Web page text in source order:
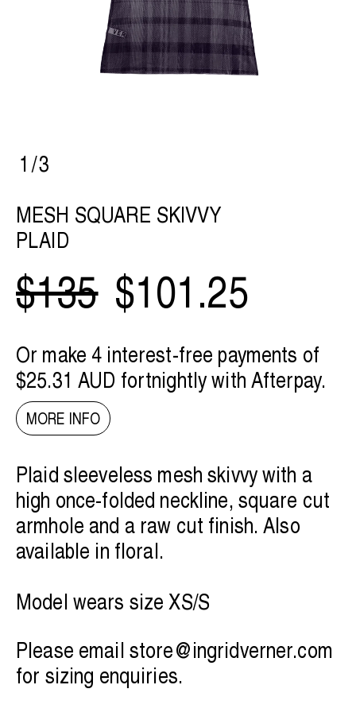
1/3
MESH SQUARE SKIVVY
PLAID
$135 $101.25
Or make 4 interest-free payments of
$25.31 AUD fortnightly withAfterpay.
MORE INFO
Plaid sleeveless mesh skivvy with a
high once-folded neckline, square cut
armhole and a raw cut finish. Also
available in floral.
Model wears size XS/S
Please emailstore@ingridverner.com
for sizing enquiries.